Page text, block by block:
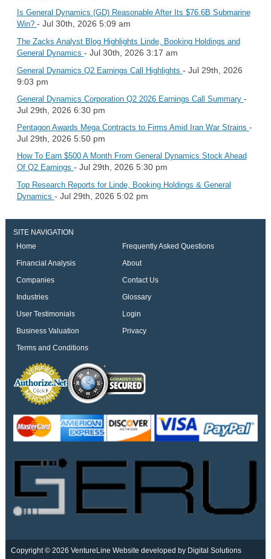
Is General Dynamics (GD) Reasonable After Its $76.6B Submarine
Win? - Jul 30th, 2026 5:09 am
The Zacks Analyst Blog Highlights Linde, Booking Holdings and
General Dynamics - Jul 30th, 2026 3:17 am
General Dynamics Q2 Earnings Call Highlights - Jul 29th, 2026
9:03 pm
General Dynamics Corporation Q2 2026 Earnings Call Summary -
Jul 29th, 2026 6:30 pm
Pentagon Awards Mega Contracts to Firms Amid Iran War Strains -
Jul 29th, 2026 5:50 pm
How To Earn $500 A Month From General Dynamics Stock Ahead
Of Q2 Earnings - Jul 29th, 2026 5:30 pm
Top Research Reports for Linde, Booking Holdings & General
Dynamics - Jul 29th, 2026 5:02 pm
SITE NAVIGATION
Home
Frequently Asked Questions
Financial Analysis
About
Companies
Contact Us
Industries
Glossary
User Testimonials
Login
Business Valuation
Privacy
Terms and Conditions
Copyright © 2026 VentureLine Website developed by Digital Solutions